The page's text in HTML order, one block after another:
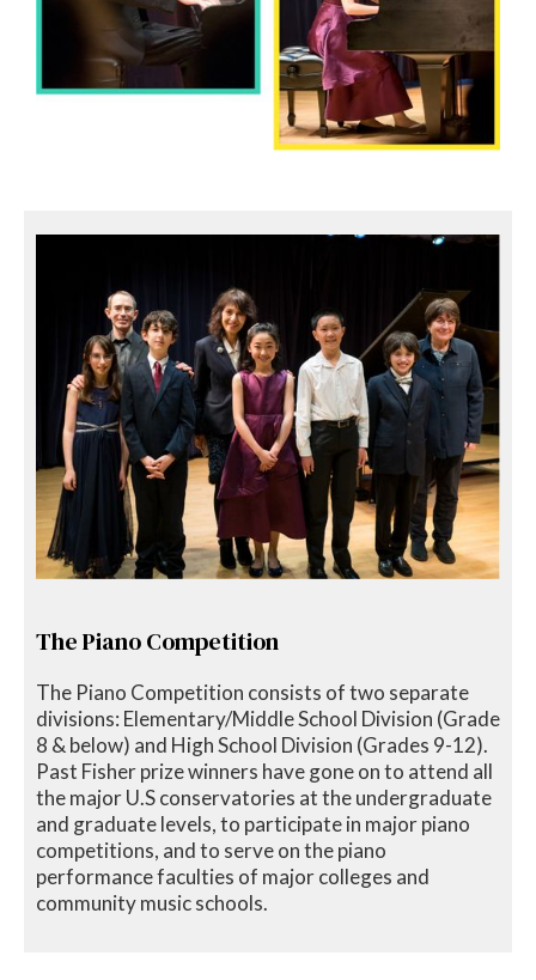
The Piano Competition
The Piano Competition consists of two separate
divisions: Elementary/Middle School Division (Grade
8 & below) and High School Division (Grades 9-12).
Past Fisher prize winners have gone on to attend all
the major U.S conservatories at the undergraduate
and graduate levels, to participate in major piano
competitions, and to serve on the piano
performance faculties of major colleges and
community music schools.